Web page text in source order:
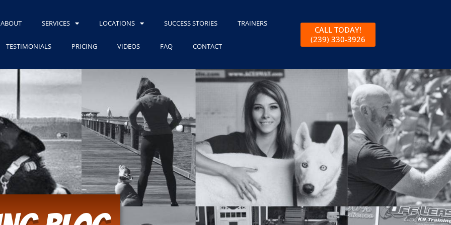
ABOUT SERVICES LOCATIONS SUCCESS STORIES TRAINERS
TESTIMONIALS PRICING VIDEOS FAQ CONTACT
CALL TODAY!
(239) 330-3926